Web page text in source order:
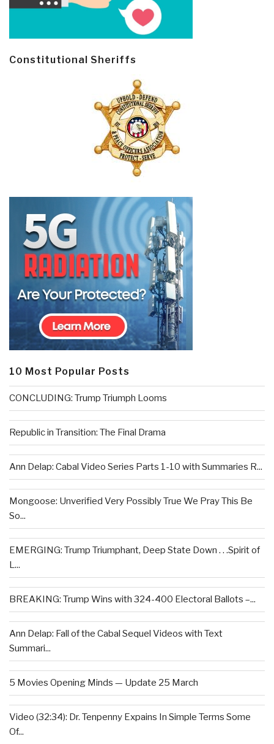
Constitutional Sheriffs
10 Most Popular Posts
CONCLUDING: Trump Triumph Looms
Republic in Transition: The Final Drama
Ann Delap: Cabal Video Series Parts 1-10 with Summaries R...
Mongoose: Unverified Very Possibly True We Pray This Be
So...
EMERGING: Trump Triumphant, Deep State Down . . .Spirit of
L...
BREAKING: Trump Wins with 324-400 Electoral Ballots –...
Ann Delap: Fall of the Cabal Sequel Videos with Text
Summari...
5 Movies Opening Minds — Update 25 March
Video (32:34): Dr. Tenpenny Expains In Simple Terms Some
Of...